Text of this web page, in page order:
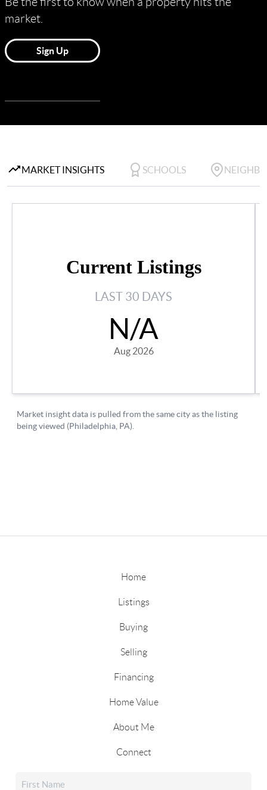
Home
Listings
Buying
Selling
Financing
Home Value
About Me
Connect